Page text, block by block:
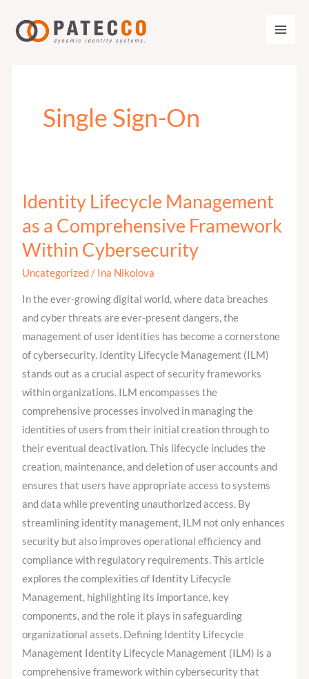
Inhalt
springen
Single Sign-On
Identity Lifecycle Management
as a Comprehensive Framework
Within Cybersecurity
Uncategorized/ Ina Nikolova
In the ever-growing digital world, where data breaches
and cyber threats are ever-present dangers, the
management of user identities has become a cornerstone
of cybersecurity. Identity Lifecycle Management (ILM)
stands out as a crucial aspect of security frameworks
within organizations. ILM encompasses the
comprehensive processes involved in managing the
identities of users from their initial creation through to
their eventual deactivation. This lifecycle includes the
creation, maintenance, and deletion of user accounts and
ensures that users have appropriate access to systems
and data while preventing unauthorized access. By
streamlining identity management, ILM not only enhances
security but also improves operational efficiency and
compliance with regulatory requirements. This article
explores the complexities of Identity Lifecycle
Management, highlighting its importance, key
components, and the role it plays in safeguarding
organizational assets. Defining Identity Lifecycle
Management Identity Lifecycle Management (ILM) is a
comprehensive framework within cybersecurity that
Identity
Lifecycle
Management
as
a